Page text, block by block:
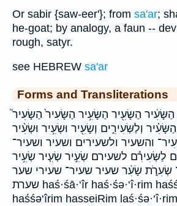
Or sabir {saw-eer'}; from sa'ar;
he-goat; by analogy, a faun --
rough, satyr.
see HEBREW sa'ar
Forms and Transliterations
הַשָּׂעִ֖יר הַשָּׂעִ֥יר הַשָּׂעִיר֙ הַשָּׂעִיר֮
וְלַשְּׂעִירִ֑ים וְשָׂעִ֖יר וּשְׂעִ֥יר וּשְׂעִ֨יר
והשעיר ולשעירים ושעיר ושעיר־
לַשְּׂעִירִ֕ם לשעירם שְׂעִ֣יר שְׂעִ֤יר שְׂעִ֥יר
שְׂעִרֹ֑ת שָׂעִ֔ר שעיר שעיר־ שעירי שער
שערת haś·śā·‘îr haś·śə·‘î·rim haśśā‘îr hassaIr
haśśə‘îrim hasseiRim